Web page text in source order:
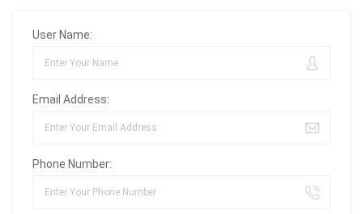
User Name:
Email Address:
Phone Number: